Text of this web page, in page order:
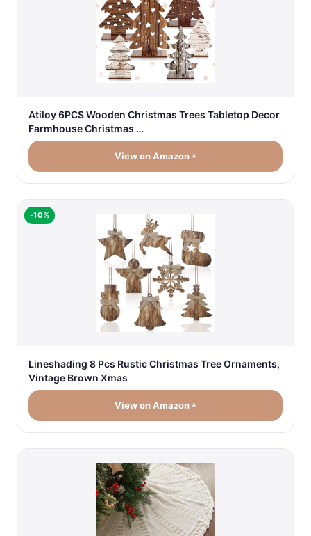
Atiloy 6PCS Wooden Christmas Trees Tabletop Decor
Farmhouse Christmas …
View on Amazon
-10%
Lineshading 8 Pcs Rustic Christmas Tree Ornaments,
Vintage Brown Xmas
View on Amazon